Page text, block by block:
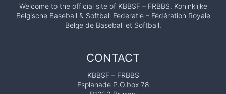
Welcome to the official site of KBBSF – FRBBS. Koninklijke
Belgische Baseball & Softball Federatie – Fédération Royale
Belge de Baseball et Softball.
CONTACT
KBBSF – FRBBS
Esplanade P.O.box 78